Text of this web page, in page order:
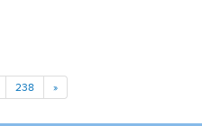
238 »